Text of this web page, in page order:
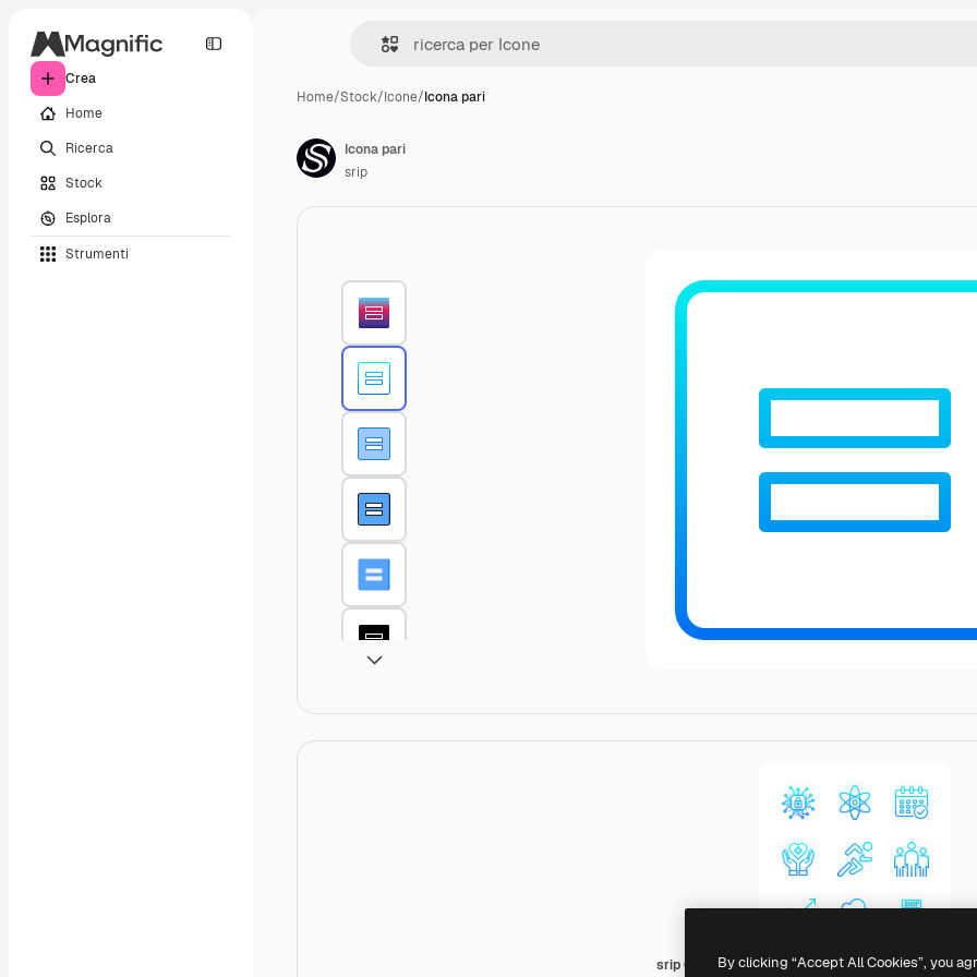
Crea
Home
Ricerca
Stock
Esplora
Strumenti
Home/Stock/Icone/Icona pari
srip Gradient
Icona pari
srip
By clicking “Accept All Cookies”, you